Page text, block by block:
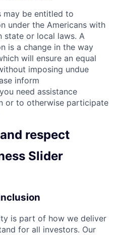
may be entitled to
under the Americans with
state or local laws. A
is a change in the way
will ensure an equal
imposing undue
inform
need assistance
or to otherwise participate
respect
Slider
is part of how we deliver
for all investors. Our